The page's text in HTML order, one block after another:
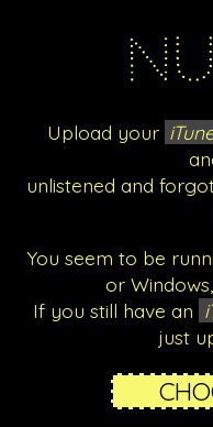
Upload your
unlistened and
You seem to be
or
If you still have an
just